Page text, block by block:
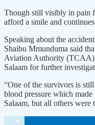
Though still visibly in pain
afford a smile and
Speaking about the
Shaibu Mmunduma said
Aviation Authority (TCAA)
Salaam for further
“One of the survivors is
blood pressure which
Salaam, but all others were